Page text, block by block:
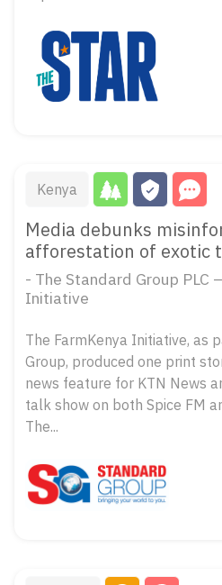
Kenya
Media debunks
afforestation of exotic
- The Standard Group PLC
Initiative
The FarmKenya Initiative, as
Group, produced one print
news feature for KTN News
talk show on both Spice FM
The...